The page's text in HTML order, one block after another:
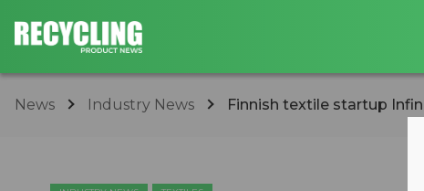
News Industry News Finnish textile startup